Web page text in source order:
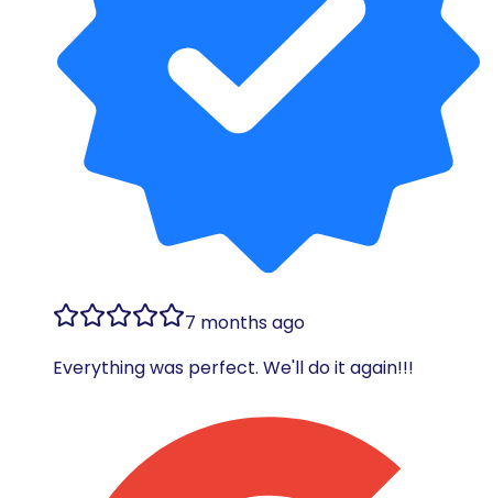
7 months ago
Everything was perfect. We'll do it again!!!